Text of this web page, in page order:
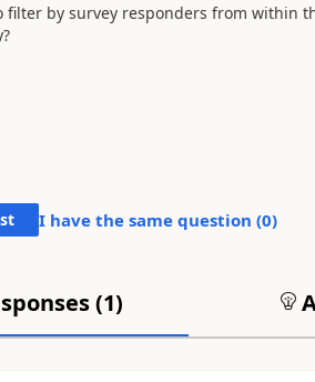
by survey responders from within
I have the same question (0)
(1)